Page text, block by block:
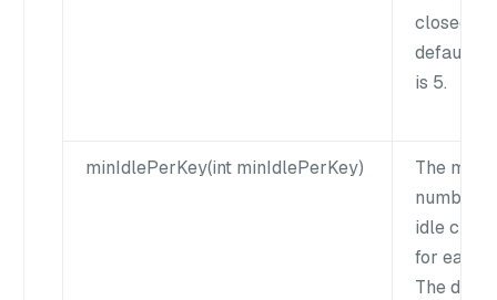
closed.
default
is 5.
minIdlePerKey(int minIdlePerKey)
The
number
idle
for each
The